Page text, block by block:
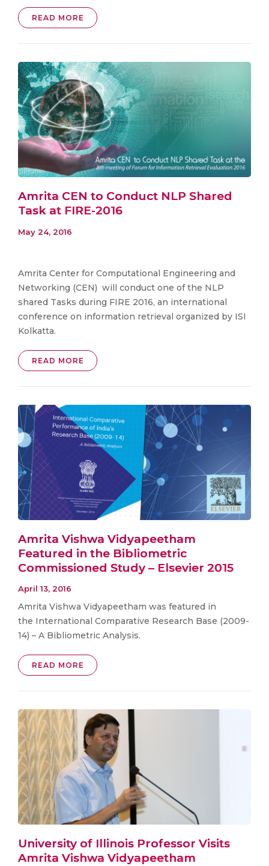
READ MORE
Amrita CEN to Conduct NLP Shared
Task at FIRE-2016
May 24, 2016
Amrita Center for Computational Engineering and
Networking (CEN) will conduct one of the NLP
shared Tasks during FIRE 2016, an international
conference on information retrieval organized by ISI
Kolkatta.
READ MORE
Amrita Vishwa Vidyapeetham
Featured in the Bibliometric
Commissioned Study – Elsevier 2015
April 13, 2016
Amrita Vishwa Vidyapeetham was featured in
the International Comparative Research Base (2009-
14) – A Bibliometric Analysis.
READ MORE
University of Illinois Professor Visits
Amrita Vishwa Vidyapeetham